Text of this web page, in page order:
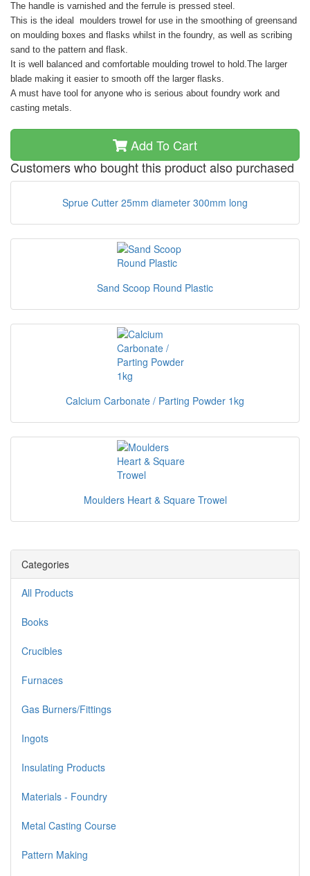
The handle is varnished and the ferrule is pressed steel.
This is the ideal
moulders trowel for use in the smoothing of greensand
on moulding boxes and flasks whilst in the foundry, as well as scribing
sand to the pattern and flask.
It is well balanced and comfortable moulding trowel to hold.The larger
blade making it easier to smooth off the larger flasks.
A must have tool for anyone who is serious about foundry work and
casting metals.
Add To Cart
Customers who bought this product also purchased
Sprue Cutter 25mm diameter 300mm long
Sand Scoop Round Plastic
Calcium Carbonate / Parting Powder 1kg
Moulders Heart & Square Trowel
Categories
All Products
Books
Crucibles
Furnaces
Gas Burners/Fittings
Ingots
Insulating Products
Materials - Foundry
Metal Casting Course
Pattern Making